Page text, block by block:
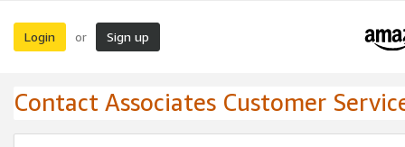
Login or Sign up
Contact Associates Customer